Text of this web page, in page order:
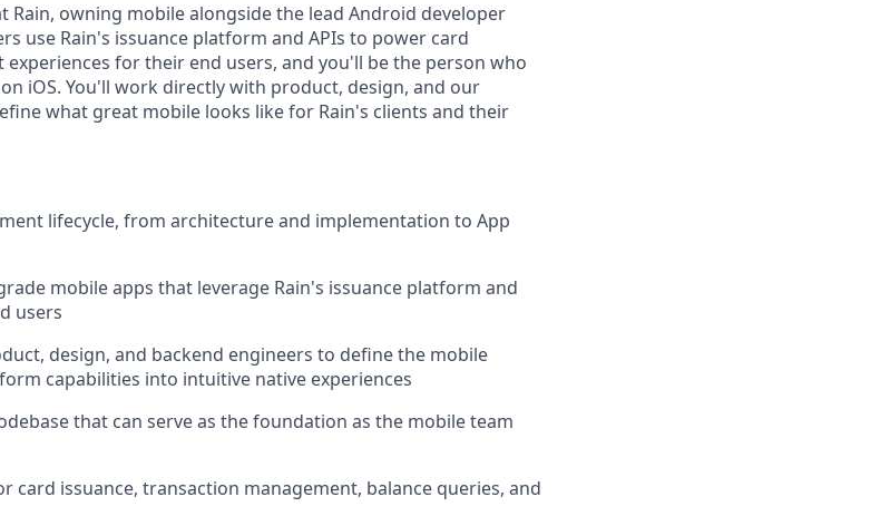
Rain, owning mobile alongside the lead Android developer
use Rain's issuance platform and APIs to power card
for their end users, and you'll be the person who
iOS. You'll work directly with product, design, and our
what great mobile looks like for Rain's clients and their
lifecycle, from architecture and implementation to App
mobile apps that leverage Rain's issuance platform and
users
design, and backend engineers to define the mobile
capabilities into intuitive native experiences
that can serve as the foundation as the mobile team
card issuance, transaction management, balance queries, and